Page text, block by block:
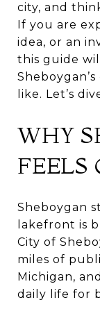
city, and
If you are
idea, or an
this guide
like. Let’s
WHY
FEELS
Sheboygan
lakefront is
City of
miles of
Michigan,
daily life for